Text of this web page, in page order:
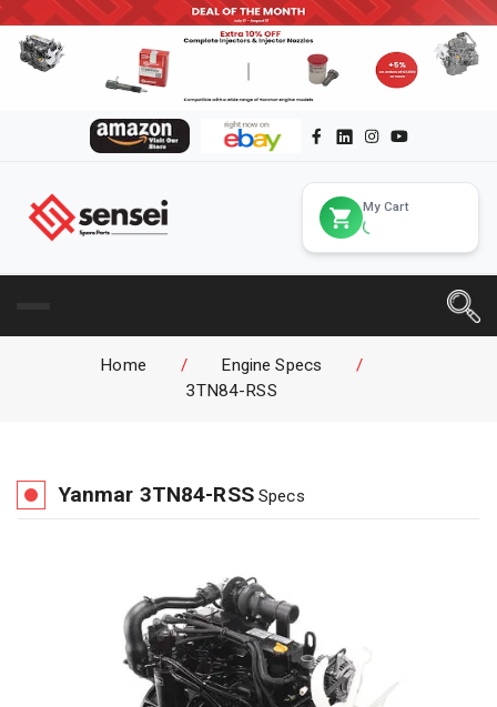
My Cart
Home / Engine Specs
/
3TN84-RSS
Yanmar 3TN84-RSS Specs